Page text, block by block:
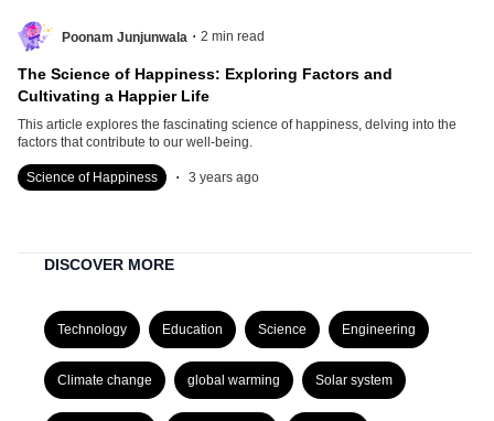
Poonam Junjunwala . 2 min read
The Science of Happiness: Exploring Factors and
Cultivating a Happier Life
This article explores the fascinating science of happiness, delving into the
factors that contribute to our well-being.
Science of Happiness . 3 years ago
DISCOVER MORE
Technology Education Science Engineering
Climate change global warming Solar system